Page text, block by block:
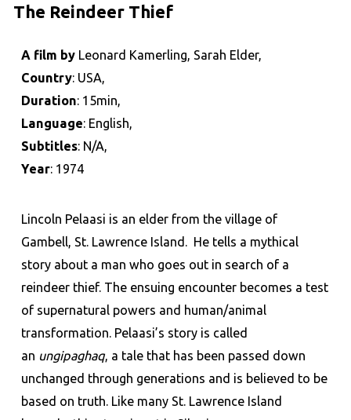
The Reindeer Thief
A film byLeonard Kamerling, Sarah Elder,
Country: USA,
Duration: 15min,
Language: English,
Subtitles: N/A,
Year: 1974
Lincoln Pelaasi is an elder from the village of
Gambell, St. Lawrence Island. He tells a mythical
story about a man who goes out in search of a
reindeer thief. The ensuing encounter becomes a test
of supernatural powers and human/animal
transformation. Pelaasi’s story is called
an ungipaghaq, a tale that has been passed down
unchanged through generations and is believed to be
based on truth. Like many St. Lawrence Island